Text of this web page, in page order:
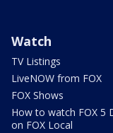
Watch
TV Listings
LiveNOW from FOX
FOX Shows
How to watch FOX 5
on FOX Local